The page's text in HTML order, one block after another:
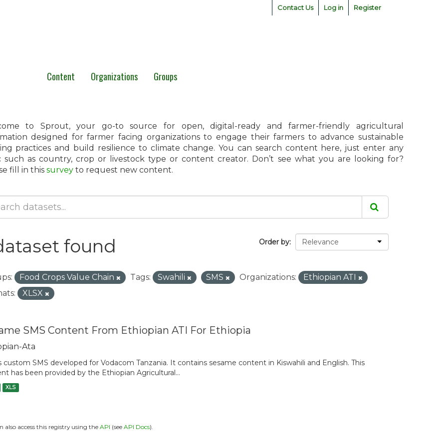
Contact Us Log in Register
Content Organizations Groups
to Sprout, your go-to source for open, digital-ready and farmer-friendly agricultural
designed for farmer facing organizations to engage their farmers to advance sustainable
practices and build resilience to climate change. You can search content here, just enter any
such as country, crop or livestock type or content creator. Don’t see what you are looking for?
fill in this surveyto request new content.
Order by
found
Food Crops Value Chain Tags: Swahili SMS Organizations:
Ethiopian ATI
XLSX
SMS Content From Ethiopian ATI For Ethiopia
Ata
custom SMS developed for Vodacom Tanzania. It contains sesame content in Kiswahili and English. This
has been provided by the Ethiopian Agricultural...
XLS
also access this registry using the API (see API Docs).